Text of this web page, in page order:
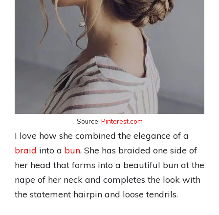
Source: Pinterest.com
I love how she combined the elegance of a
braid into a bun. She has braided one side of
her head that forms into a beautiful bun at the
nape of her neck and completes the look with
the statement hairpin and loose tendrils.